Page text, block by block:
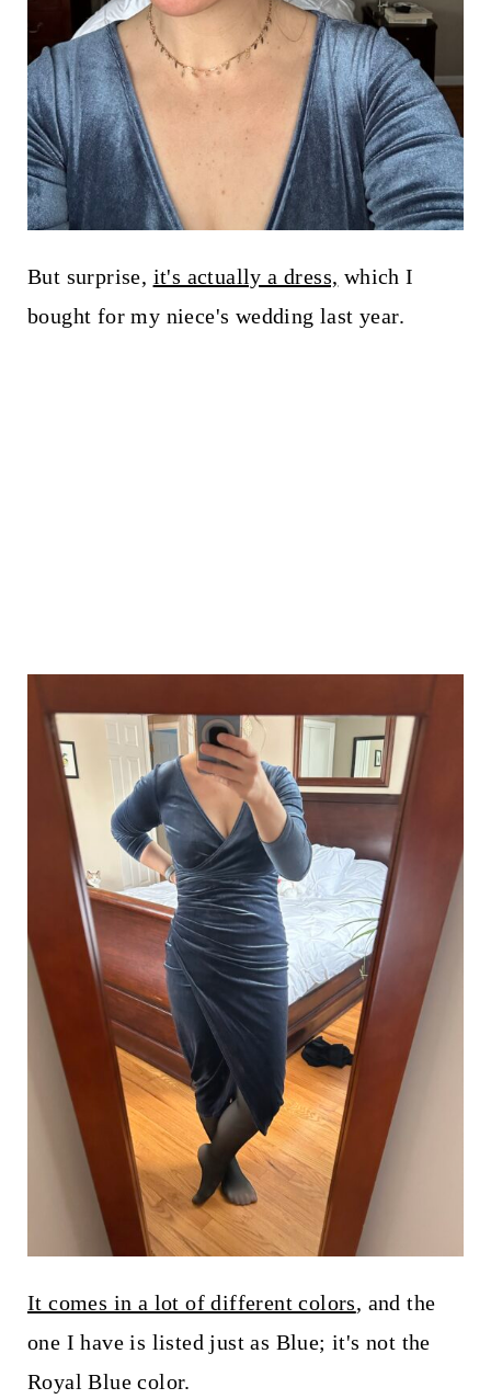
But surprise, it's actually a dress, which I
bought for my niece's wedding last year.
It comes in a lot of different colors, and the
one I have is listed just as Blue; it's not the
Royal Blue color.